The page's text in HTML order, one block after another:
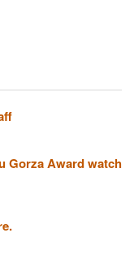
Gorza Award watch